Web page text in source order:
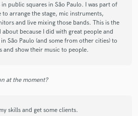
public squares in São Paulo. I was part of
arrange the stage, mic instruments,
and live mixing those bands. This is the
because I did with great people and
São Paulo (and some from other cities) to
and show their music to people.
at the moment?
skills and get some clients.